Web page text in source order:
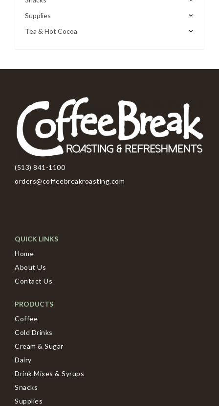
Supplies
Tea & Hot Cocoa
(513) 841-1100
orders@coffeebreakroasting.com
QUICK LINKS
Home
About Us
Contact Us
PRODUCTS
Coffee
Cold Drinks
Cream & Sugar
Dairy
Drink Mixes & Syrups
Snacks
Supplies